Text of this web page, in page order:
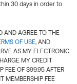
30 days in order to
AND AGREE TO THE
OF USE, AND
AS MY ELECTRONIC
MY CREDIT
FEE OF $99.95 AFTER
MEMBERSHIP FEE